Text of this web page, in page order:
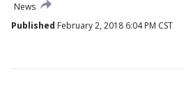
News
Published February 2, 2018 6:04 PM CST